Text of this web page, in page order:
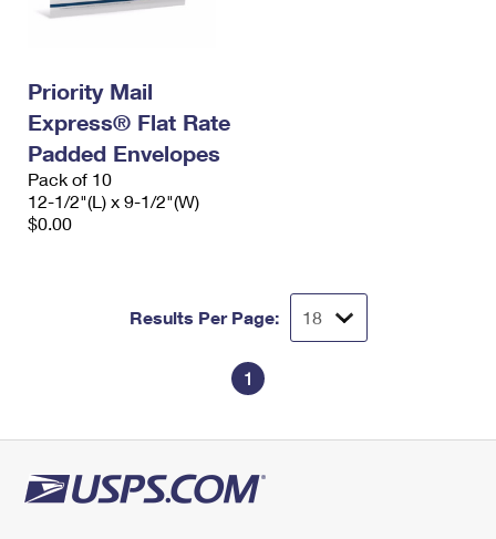
Priority Mail
Express® Flat Rate
Padded Envelopes
Pack of 10
12-1/2"(L) x 9-1/2"(W)
$0.00
Results Per Page:
1